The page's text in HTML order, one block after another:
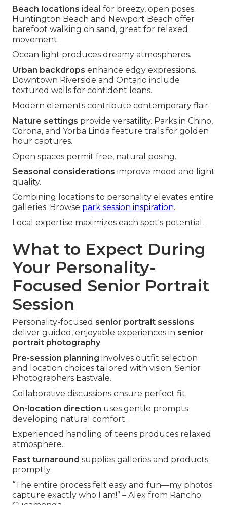
Beach locations ideal for breezy, open poses.
Huntington Beach and Newport Beach offer
barefoot walking on sand, great for relaxed
movement.
Ocean light produces dreamy atmospheres.
Urban backdrops enhance edgy expressions.
Downtown Riverside and Ontario include
textured walls for confident leans.
Modern elements contribute contemporary flair.
Nature settings provide versatility. Parks in Chino,
Corona, and Yorba Linda feature trails for golden
hour captures.
Open spaces permit free, natural posing.
Seasonal considerations improve mood and light
quality.
Combining locations to personality elevates entire
galleries. Browse park session inspiration.
Local expertise maximizes each spot's potential.
What to Expect During
Your Personality-
Focused Senior Portrait
Session
Personality-focused senior portrait sessions
deliver guided, enjoyable experiences in senior
portrait photography.
Pre-session planning involves outfit selection
and location choices tailored with vision. Senior
Photographers Eastvale.
Collaborative discussions ensure perfect fit.
On-location direction uses gentle prompts
developing natural comfort.
Experienced handling of teens produces relaxed
atmosphere.
Fast turnaround supplies galleries and products
promptly.
“The entire process felt easy and fun—my photos
capture exactly who I am!” – Alex from Rancho